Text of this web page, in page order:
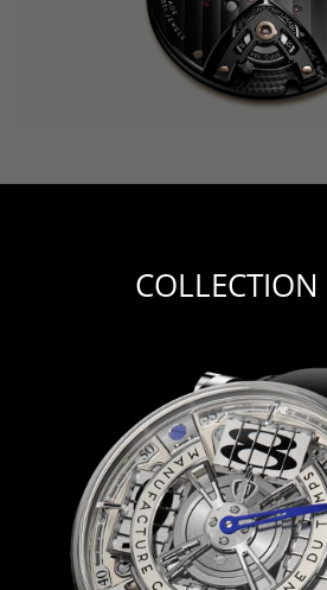
COLLECTION